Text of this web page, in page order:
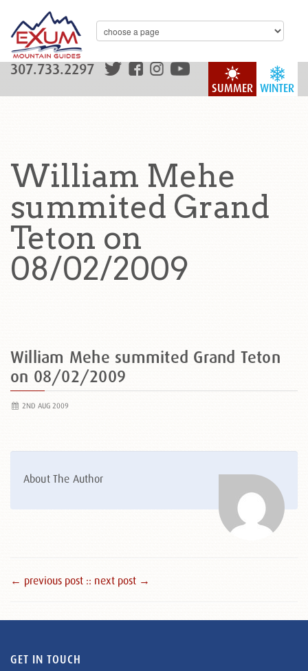
WINTER
SUMMER
307.733.2297
William Mehe
summited Grand
Teton on
08/02/2009
William Mehe summited Grand Teton
on 08/02/2009
2ND AUG 2009
About The Author
← previous post :: next post →
GET IN TOUCH